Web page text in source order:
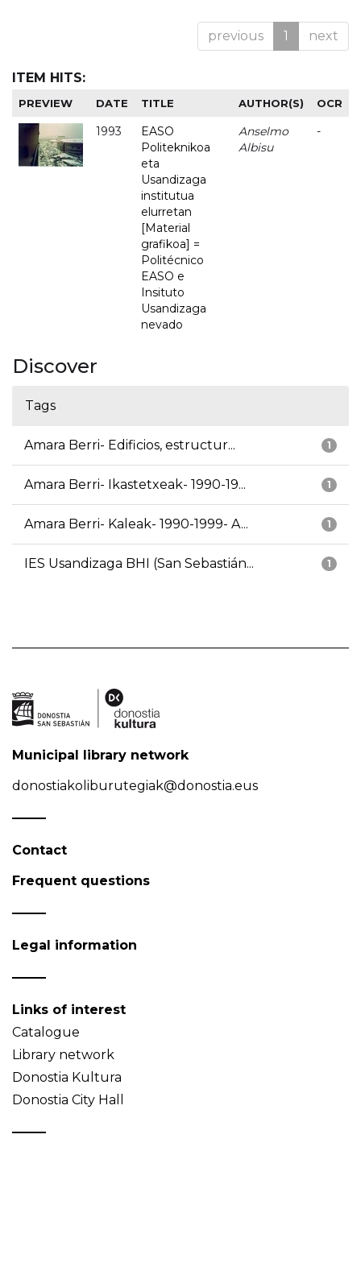
previous 1 next
ITEM HITS:
PREVIEW DATE TITLE AUTHOR(S) OCR
1993
EASO
Politeknikoa
eta
Usandizaga
institutua
elurretan
[Material
grafikoa] =
Politécnico
EASO e
Insituto
Usandizaga
nevado
Anselmo
Albisu
-
Discover
Tags
1
Amara Berri- Edificios, estructur...
1
Amara Berri- Ikastetxeak- 1990-19...
1
Amara Berri- Kaleak- 1990-1999- A...
1
IES Usandizaga BHI (San Sebastián...
Municipal library network
donostiakoliburutegiak@donostia.eus
Contact
Frequent questions
Legal information
Links of interest
Catalogue
Library network
Donostia Kultura
Donostia City Hall